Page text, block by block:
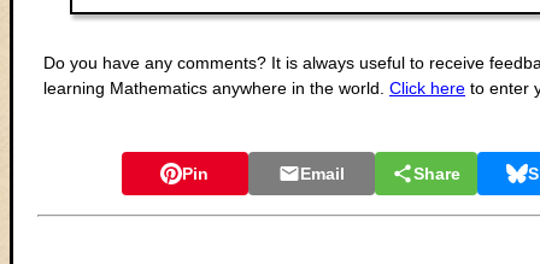
Do you have any comments? It is always useful to receive
learning Mathematics anywhere in the world. Click here to enter
Pin Email Share